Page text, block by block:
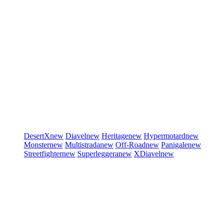
DesertXnew Diavelnew Heritagenew Hypermotardnew
Monsternew Multistradanew Off-Roadnew Panigalenew
Streetfighternew Superleggeranew XDiavelnew